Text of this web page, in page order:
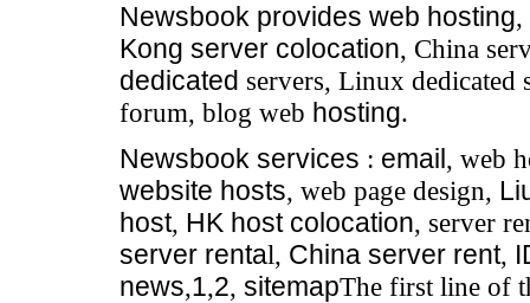
Newsbook provides web hosting,
Kong server colocation, China
dedicated servers, Linux dedicated
forum, blog web hosting.
Newsbook services : email, web
website hosts, web page design,
host, HK host colocation, server
server rental, China server rent,
news,1,2, sitemapThe first line of